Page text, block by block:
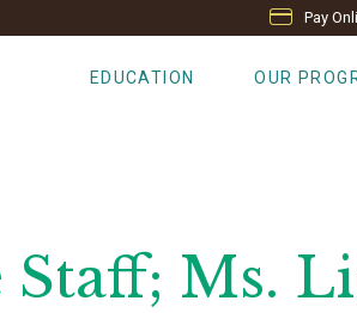
Pay
EDUCATION OUR
Ms.